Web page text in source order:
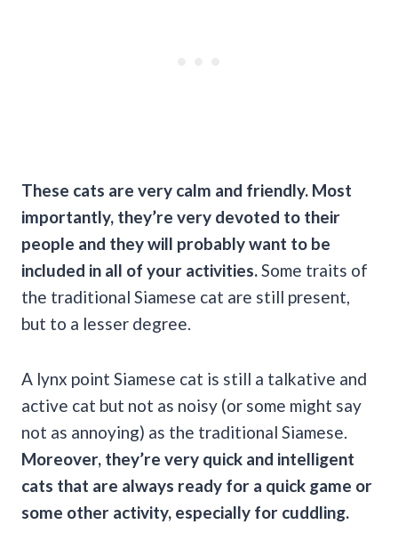
These cats are very calm and friendly. Most
importantly, they’re very devoted to their
people and they will probably want to be
included in all of your activities.Some traits of
the traditional Siamese cat are still present,
but to a lesser degree.
A lynx point Siamese cat is still a talkative and
active cat but not as noisy (or some might say
not as annoying) as the traditional Siamese.
Moreover, they’re very quick and intelligent
cats that are always ready for a quick game or
some other activity, especially for cuddling.